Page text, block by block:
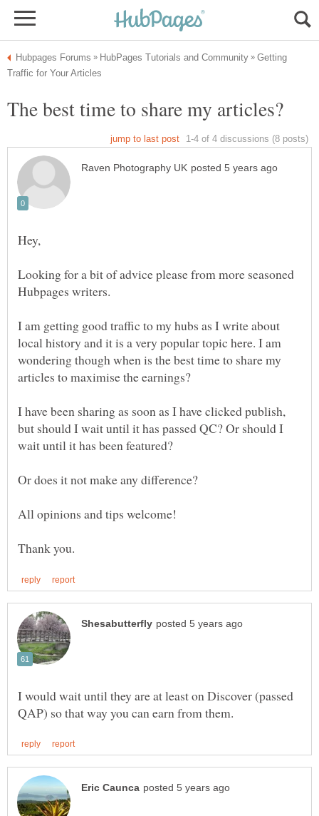
Getting
Looking for a bit of advice please from more seasoned
I am getting good traffic to my hubs as I write about
local history and it is a very popular topic here. I am
wondering though when is the best time to share my
I have been sharing as soon as I have clicked publish,
but should I wait until it has passed QC? Or should I
I would wait until they are at least on Discover (passed